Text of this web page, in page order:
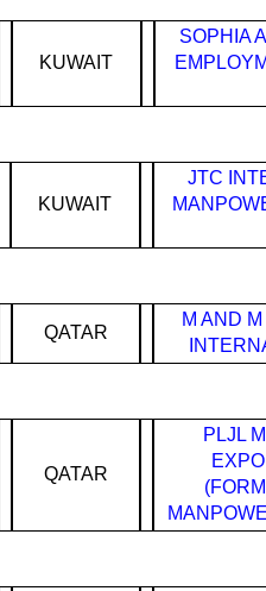
KUWAIT
SOPHIA
KUWAIT
JTC
QATAR
M AND
QATAR
PLJL